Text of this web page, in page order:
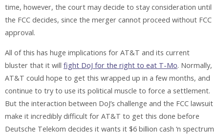
time, however, the court may decide to stay consideration until
the FCC decides, since the merger cannot proceed without FCC
approval.
All of this has huge implications for AT&T and its current
bluster that it will fight DoJ for the right to eat T-Mo. Normally,
AT&T could hope to get this wrapped up in a few months, and
continue to try to use its political muscle to force a settlement.
But the interaction between DoJ’s challenge and the FCC lawsuit
make it incredibly difficult for AT&T to get this done before
Deutsche Telekom decides it wants it $6 billion cash ‘n spectrum